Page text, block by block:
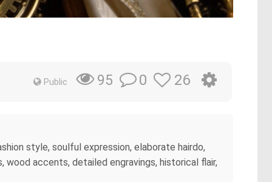
Public 95 0 26
style, soulful expression, elaborate hairdo,
accents, detailed engravings, historical flair,